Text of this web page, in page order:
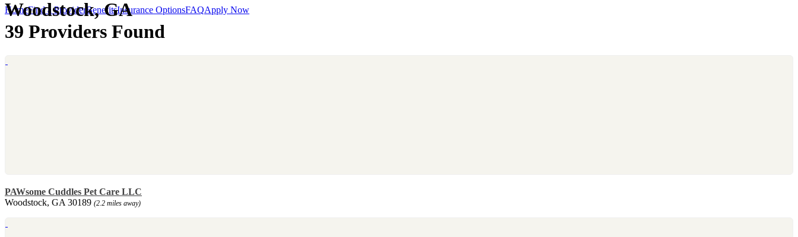
HomeFind a ProviderBenefitsInsurance OptionsFAQApply Now
Woodstock, GA
39 Providers Found
PAWsome Cuddles Pet Care LLC
Woodstock, GA 30189 (2.2 miles away)